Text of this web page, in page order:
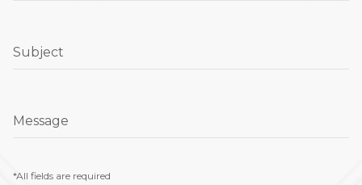
Subject
Message
*All fields are required